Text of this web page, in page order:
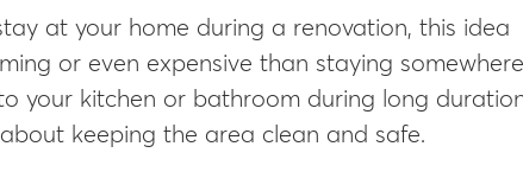
at your home during a renovation, this idea
or even expensive than staying somewhere
your kitchen or bathroom during long
keeping the area clean and safe.